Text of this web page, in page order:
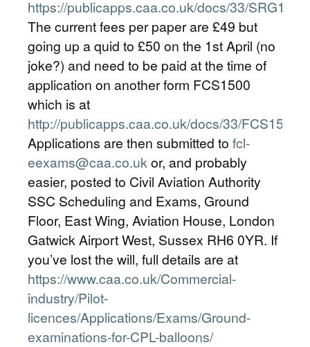
https://publicapps.caa.co.uk/docs/33/
The current fees per paper are £49 but
going up a quid to £50 on the 1st April (no
joke?) and need to be paid at the time of
application on another form FCS1500
which is at
http://publicapps.caa.co.uk/docs/33/
Applications are then submitted to fcl-
eexams@caa.co.ukor, and probably
easier, posted to Civil Aviation Authority
SSC Scheduling and Exams, Ground
Floor, East Wing, Aviation House, London
Gatwick Airport West, Sussex RH6 0YR. If
you’ve lost the will, full details are at
https://www.caa.co.uk/Commercial-
industry/Pilot-
licences/Applications/Exams/Ground-
examinations-for-CPL-balloons/